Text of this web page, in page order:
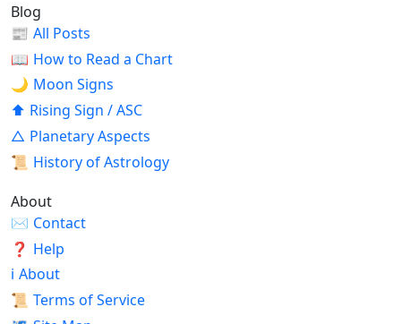
Blog
📰 All Posts
📖 How to Read a Chart
🌙 Moon Signs
⬆ Rising Sign / ASC
△ Planetary Aspects
📜 History of Astrology
About
✉ Contact
❓ Help
ℹ About
📜 Terms of Service